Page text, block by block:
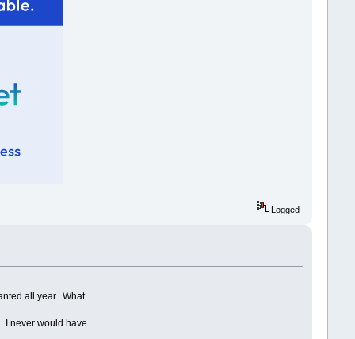
Logged
all year. What
I never would have